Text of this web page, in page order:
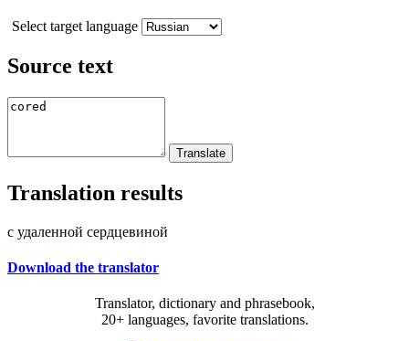
Select target language
Source text
Translation results
с удаленной сердцевиной
Download the translator
Translator, dictionary and phrasebook,
20+ languages, favorite translations.